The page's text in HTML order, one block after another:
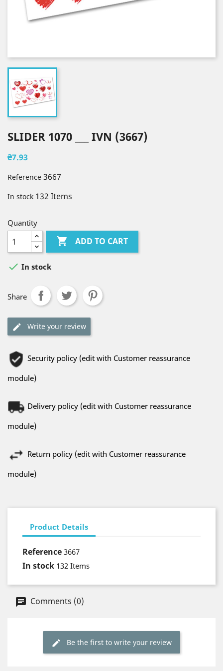
SLIDER 1070 ___ IVN (3667)
₴7.93
Reference 3667
In stock 132 Items
Quantity
 ADD TO CART
 In stock
Share
Write your review
Security policy (edit with Customer reassurance
module)
Delivery policy (edit with Customer reassurance
module)
Return policy (edit with Customer reassurance
module)
Product Details
Reference 3667
In stock 132 Items
Comments (0)
Be the first to write your review